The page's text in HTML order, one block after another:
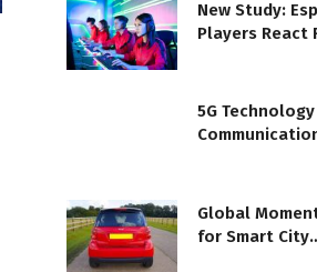
New Study:
Players React
5G
Global
for Smart City